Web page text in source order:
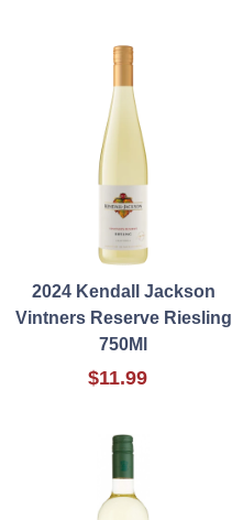
2024 Kendall Jackson
Vintners Reserve Riesling
750Ml
$11.99